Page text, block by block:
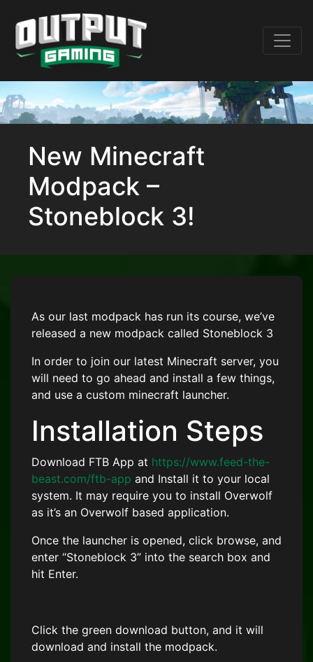
New Minecraft
Modpack –
Stoneblock 3!
As our last modpack has run its course, we’ve
released a new modpack called Stoneblock 3
In order to join our latest Minecraft server, you
will need to go ahead and install a few things,
and use a custom minecraft launcher.
Installation Steps
Download FTB App at https://www.feed-the-
beast.com/ftb-app and Install it to your local
system. It may require you to install Overwolf
as it’s an Overwolf based application.
Once the launcher is opened, click browse, and
enter “Stoneblock 3” into the search box and
hit Enter.
Click the green download button, and it will
download and install the modpack.